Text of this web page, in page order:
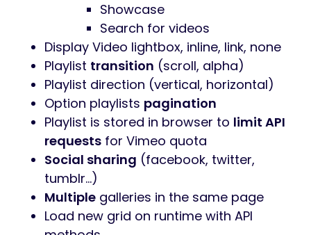
Showcase
Search for videos
Display Video lightbox, inline, link, none
Playlist transition (scroll, alpha)
Playlist direction (vertical, horizontal)
Option playlists pagination
Playlist is stored in browser to limit API
requests for Vimeo quota
Social sharing (facebook, twitter,
tumblr…)
Multiple galleries in the same page
Load new grid on runtime with API